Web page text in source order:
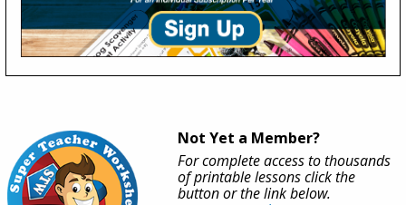
Not Yet a Member?
For complete access to thousands
of printable lessons click the
button or the link below.